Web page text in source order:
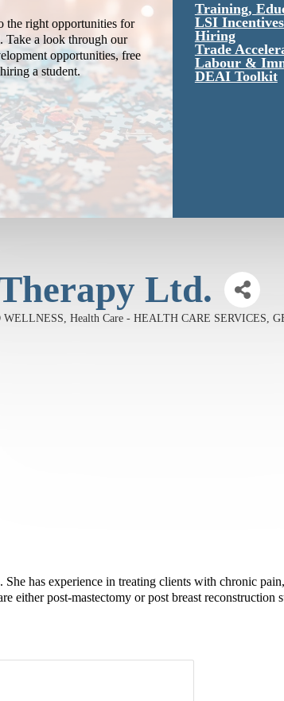
the right opportunities for
Take a look through our
opportunities, free
a student.
Training,
LSI
Hiring
Trade
Labour &
DEAI Toolkit
Ltd.
WELLNESS Health Care - HEALTH CARE SERVICES,
She has experience in treating clients with chronic
either post-mastectomy or post breast reconstruction